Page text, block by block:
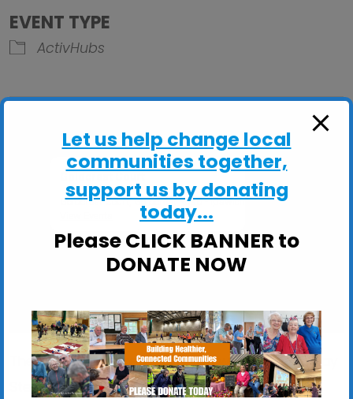
EVENT TYPE
ActivHubs
Goldcrest Court, Goldcrest Road - Ipswich
These sessions are ideal if you would like to: Stay
Steady on your feet; Improve your balance,
Let us help change local
communities together,
support us by donating
today...
Please CLICK BANNER to
DONATE NOW